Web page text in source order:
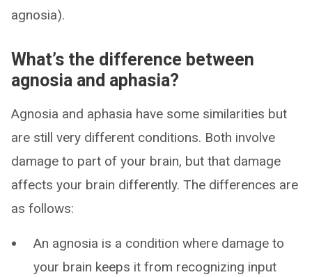
agnosia).
What’s the difference between
agnosia and aphasia?
Agnosia and aphasia have some similarities but
are still very different conditions. Both involve
damage to part of your brain, but that damage
affects your brain differently. The differences are
as follows:
An agnosia is a condition where damage to
your brain keeps it from recognizing input